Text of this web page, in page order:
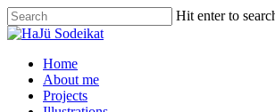
Hit enter to
Home
About me
Projects